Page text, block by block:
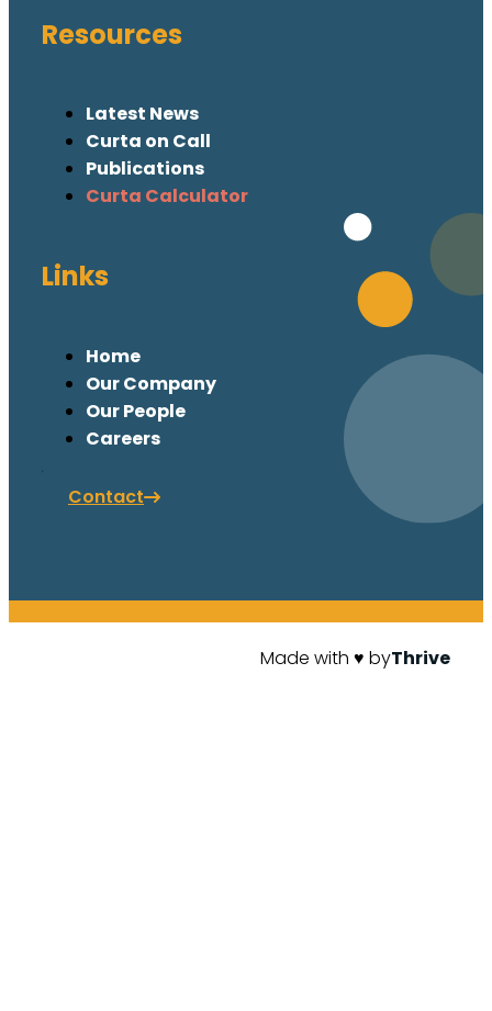
Resources
Latest News
Curta on Call
Publications
Curta Calculator
Links
Home
Our Company
Our People
Careers
Contact
Made with ♥ byThrive